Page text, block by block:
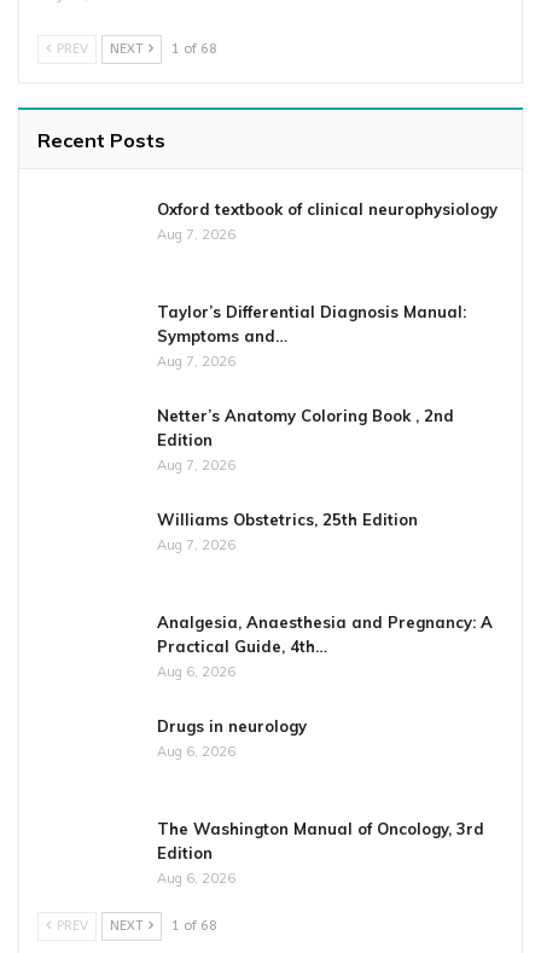
PREV NEXT 1 of 68
Recent Posts
Oxford textbook of clinical neurophysiology
Aug 7, 2026
Taylor’s Differential Diagnosis Manual:
Symptoms and…
Aug 7, 2026
Netter’s Anatomy Coloring Book , 2nd
Edition
Aug 7, 2026
Williams Obstetrics, 25th Edition
Aug 7, 2026
Analgesia, Anaesthesia and Pregnancy: A
Practical Guide, 4th…
Aug 6, 2026
Drugs in neurology
Aug 6, 2026
The Washington Manual of Oncology, 3rd
Edition
Aug 6, 2026
PREV NEXT 1 of 68